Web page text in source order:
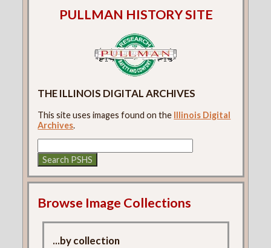
PULLMAN HISTORY SITE
THE ILLINOIS DIGITAL ARCHIVES
This site uses images found on the Illinois Digital
Archives.
Browse Image Collections
...by collection